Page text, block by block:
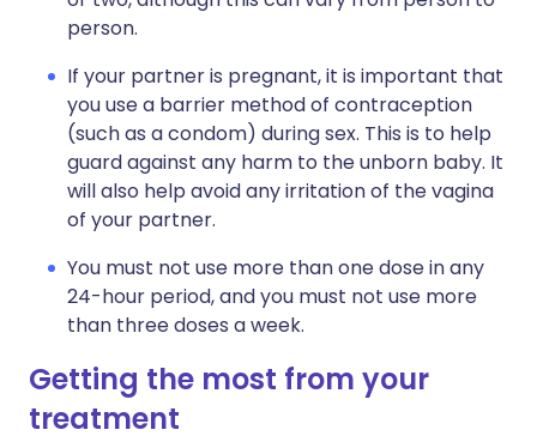
person.
If your partner is pregnant, it is important that
you use a barrier method of contraception
(such as a condom) during sex. This is to help
guard against any harm to the unborn baby. It
will also help avoid any irritation of the vagina
of your partner.
You must not use more than one dose in any
24-hour period, and you must not use more
than three doses a week.
Getting the most from your
treatment